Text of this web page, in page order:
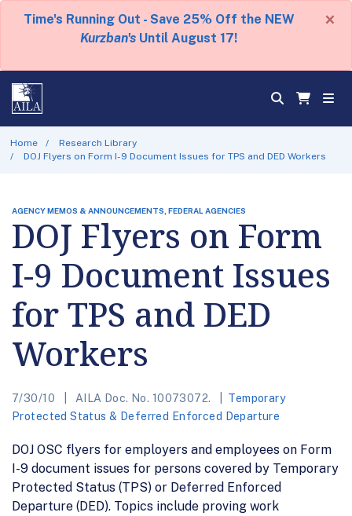
Time's Running Out - Save 25% Off the NEW
Kurzban's Until August 17!
×
Home
Research Library
DOJ Flyers on Form I-9 Document Issues for TPS and DED Workers
AGENCY MEMOS & ANNOUNCEMENTS, FEDERAL AGENCIES
DOJ Flyers on Form
I-9 Document Issues
for TPS and DED
Workers
7/30/10 AILA Doc. No. 10073072.
Temporary
Protected Status & Deferred Enforced Departure
DOJ OSC flyers for employers and employees on Form
I-9 document issues for persons covered by Temporary
Protected Status (TPS) or Deferred Enforced
Departure (DED). Topics include proving work